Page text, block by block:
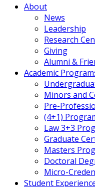
About
News
Leadership
Research
Giving
Alumni &
Academic
Minors and
Pre-
(4+1)
Law 3+3
Graduate
Masters
Doctoral
Micro-
Student